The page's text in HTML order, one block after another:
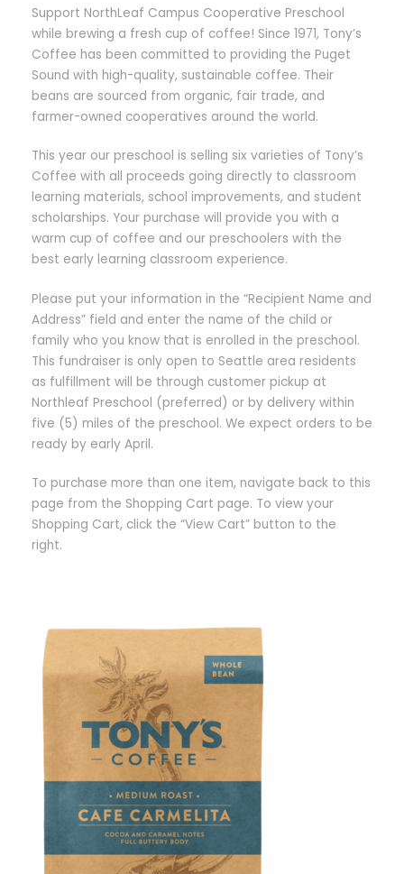
Support NorthLeaf Campus Cooperative Preschool
while brewing a fresh cup of coffee! Since 1971, Tony’s
Coffee has been committed to providing the Puget
Sound with high-quality, sustainable coffee. Their
beans are sourced from organic, fair trade, and
farmer-owned cooperatives around the world.
This year our preschool is selling six varieties of Tony’s
Coffee with all proceeds going directly to classroom
learning materials, school improvements, and student
scholarships. Your purchase will provide you with a
warm cup of coffee and our preschoolers with the
best early learning classroom experience.
Please put your information in the “Recipient Name and
Address” field and enter the name of the child or
family who you know that is enrolled in the preschool.
This fundraiser is only open to Seattle area residents
as fulfillment will be through customer pickup at
Northleaf Preschool (preferred) or by delivery within
five (5) miles of the preschool. We expect orders to be
ready by early April.
To purchase more than one item, navigate back to this
page from the Shopping Cart page. To view your
Shopping Cart, click the “View Cart” button to the
right.